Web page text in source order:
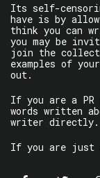
Its self-
have is by
think you can
you may be
join the
examples of
out.
If you are a PR
words written
writer directly.
If you are just